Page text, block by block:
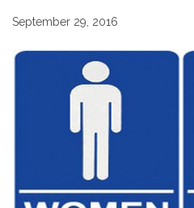
September 29, 2016